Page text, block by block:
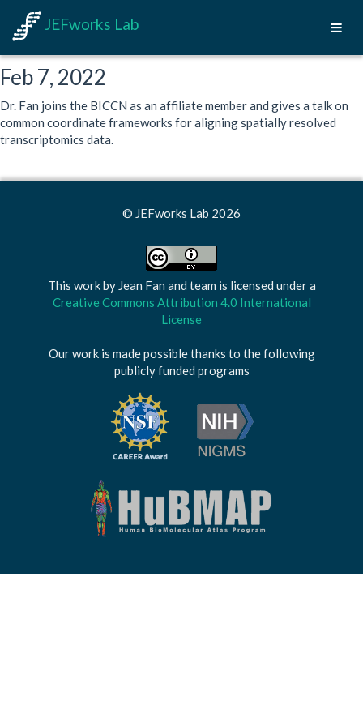
JEFworks Lab
Feb 7, 2022
Dr. Fan joins the BICCN as an affiliate member and gives a talk on
common coordinate frameworks for aligning spatially resolved
transcriptomics data.
© JEFworks Lab 2026
This work by Jean Fan and team is licensed under a
Creative Commons Attribution 4.0 International
License
Our work is made possible thanks to the following
publicly funded programs